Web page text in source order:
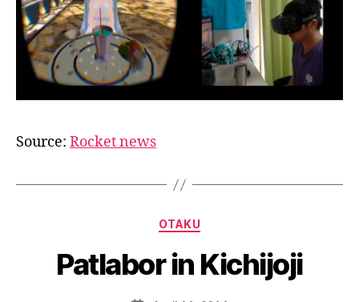
Source: Rocket news
Categories
OTAKU
Patlabor in Kichijoji
Post
B
e
e